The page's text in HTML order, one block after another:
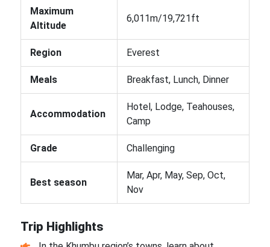
Maximum
Altitude
6,011m/19,721ft
Region Everest
Meals Breakfast, Lunch, Dinner
Accommodation
Hotel, Lodge, Teahouses,
Camp
Grade Challenging
Best season
Mar, Apr, May, Sep, Oct,
Nov
Trip Highlights